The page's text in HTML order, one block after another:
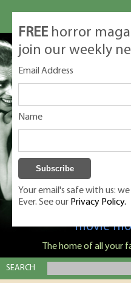
Classic Monsters
movie
The home of all your
SEARCH
FREE horror
join our weekly
Email Address
Name
Your email's safe with us:
Ever. See our Privacy Policy.